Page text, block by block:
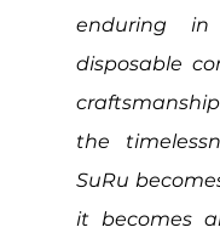
enduring
disposable
the
SuRu
it becomes